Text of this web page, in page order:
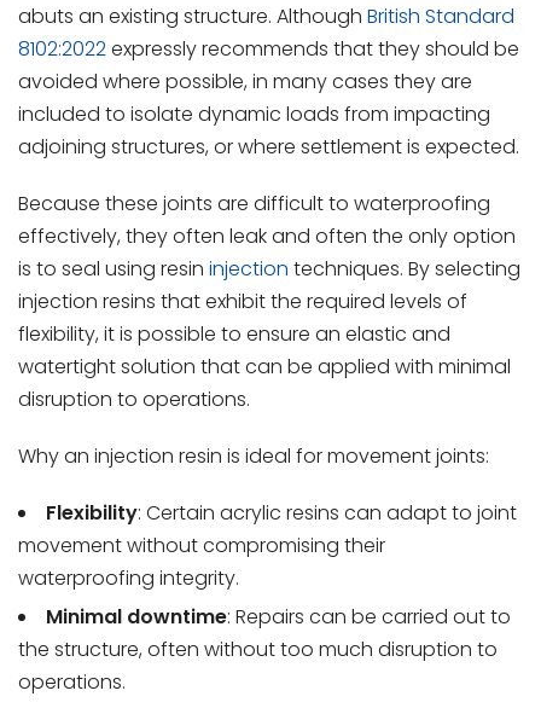
abuts an existing structure. Although British Standard
8102:2022expressly recommends that they should be
avoided where possible, in many cases they are
included to isolate dynamic loads from impacting
adjoining structures, or where settlement is expected.
Because these joints are difficult to waterproofing
effectively, they often leak and often the only option
is to seal using resin injection techniques. By selecting
injection resins that exhibit the required levels of
flexibility, it is possible to ensure an elastic and
watertight solution that can be applied with minimal
disruption to operations.
Why an injection resin is ideal for movement joints:
Flexibility: Certain acrylic resins can adapt to joint
movement without compromising their
waterproofing integrity.
Minimal downtime: Repairs can be carried out to
the structure, often without too much disruption to
operations.